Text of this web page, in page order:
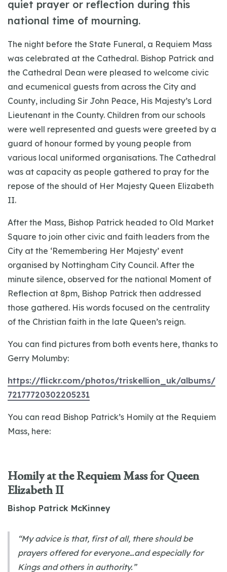
quiet prayer or reflection during this
national time of mourning.
The night before the State Funeral, a Requiem Mass
was celebrated at the Cathedral. Bishop Patrick and
the Cathedral Dean were pleased to welcome civic
and ecumenical guests from across the City and
County, including Sir John Peace, His Majesty’s Lord
Lieutenant in the County. Children from our schools
were well represented and guests were greeted by a
guard of honour formed by young people from
various local uniformed organisations. The Cathedral
was at capacity as people gathered to pray for the
repose of the should of Her Majesty Queen Elizabeth
II.
After the Mass, Bishop Patrick headed to Old Market
Square to join other civic and faith leaders from the
City at the ‘Remembering Her Majesty’ event
organised by Nottingham City Council. After the
minute silence, observed for the national Moment of
Reflection at 8pm, Bishop Patrick then addressed
those gathered. His words focused on the centrality
of the Christian faith in the late Queen’s reign.
You can find pictures from both events here, thanks to
Gerry Molumby:
https://flickr.com/photos/triskellion_uk/albums/
72177720302205231
You can read Bishop Patrick’s Homily at the Requiem
Mass, here:
Homily at the Requiem Mass for Queen
Elizabeth II
Bishop Patrick McKinney
“My advice is that, first of all, there should be
prayers offered for everyone…and especially for
Kings and others in authority.”